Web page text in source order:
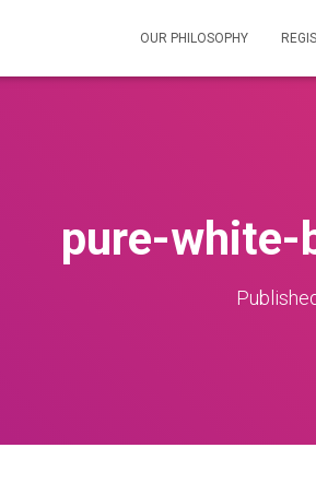
OUR PHILOSOPHY
pure-white-